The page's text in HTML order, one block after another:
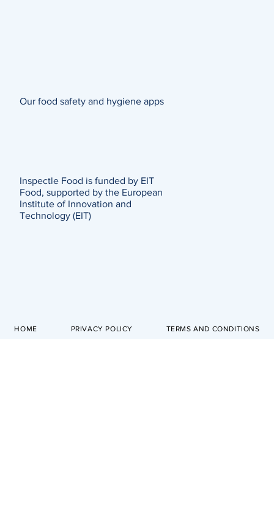
Our food safety and hygiene apps
Inspectle Food is funded by EIT
Food, supported by the European
Institute of Innovation and
Technology (EIT)
HOME PRIVACY POLICY TERMS AND CONDITIONS